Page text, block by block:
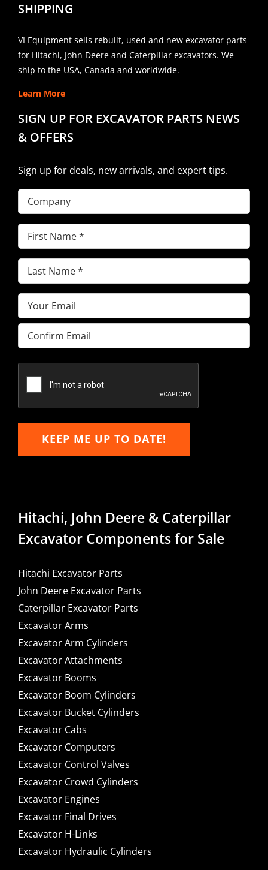
SHIPPING
VI Equipment sells rebuilt, used and new excavator parts
for Hitachi, John Deere and Caterpillar excavators. We
ship to the USA, Canada and worldwide.
Learn More
SIGN UP FOR EXCAVATOR PARTS NEWS
& OFFERS
Sign up for deals, new arrivals, and expert tips.
Company
First
Name(Required)
Last
Name(Required)
Email(Required)
Enter
Email
Email
KEEP ME UP TO DATE!
Hitachi, John Deere & Caterpillar
Excavator Components for Sale
Hitachi Excavator Parts
John Deere Excavator Parts
Caterpillar Excavator Parts
Excavator Arms
Excavator Arm Cylinders
Excavator Attachments
Excavator Booms
Excavator Boom Cylinders
Excavator Bucket Cylinders
Excavator Cabs
Excavator Computers
Excavator Control Valves
Excavator Crowd Cylinders
Excavator Engines
Excavator Final Drives
Excavator H-Links
Excavator Hydraulic Cylinders